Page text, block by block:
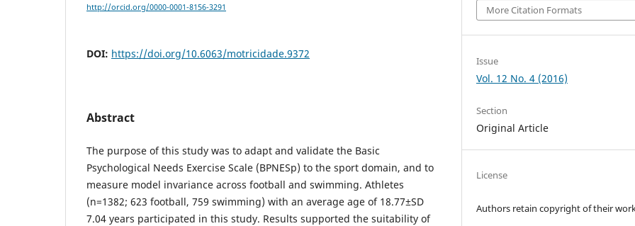
http://orcid.org/0000-0001-8156-3291
DOI: https://doi.org/10.6063/motricidade.9372
Abstract
The purpose of this study was to adapt and validate the Basic
Psychological Needs Exercise Scale (BPNESp) to the sport domain, and to
measure model invariance across football and swimming. Athletes
(n=1382; 623 football, 759 swimming) with an average age of 18.77±SD
7.04 years participated in this study. Results supported the suitability of
More Citation Formats
Issue
Vol. 12 No. 4 (2016)
Section
Original Article
License
Authors retain copyright of their